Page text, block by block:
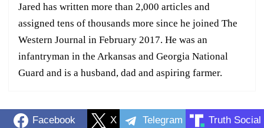
Jared has written more than 2,000 articles and
assigned tens of thousands more since he joined The
Western Journal in February 2017. He was an
infantryman in the Arkansas and Georgia National
Guard and is a husband, dad and aspiring farmer.
Facebook X Telegram Truth Social